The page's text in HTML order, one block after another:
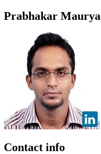
Prabhakar
Contact info